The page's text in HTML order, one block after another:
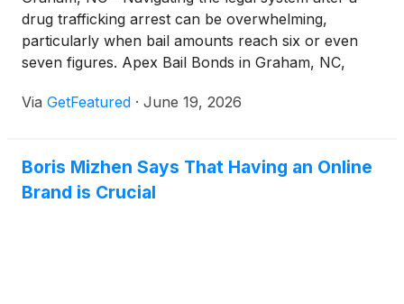
drug trafficking arrest can be overwhelming,
particularly when bail amounts reach six or even
seven figures. Apex Bail Bonds in Graham, NC,
bonds in Graham, NC, helping families and
Via GetFeatured · June 19, 2026
Boris Mizhen Says That Having an Online
Brand is Crucial